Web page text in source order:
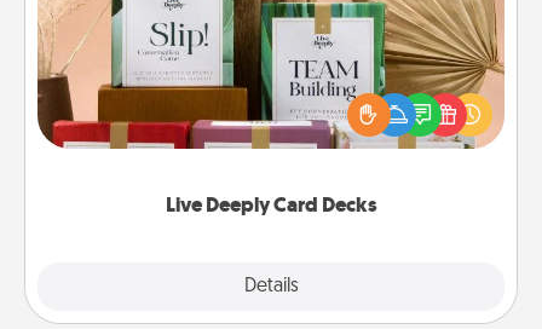
Live Deeply Card Decks
Details
Create new memories with your loved ones using
the best-selling Live Deeply card decks! Need a
good laugh? Try Slip! Run out of stories to share?
Life Stories has got you covered. Explore topics